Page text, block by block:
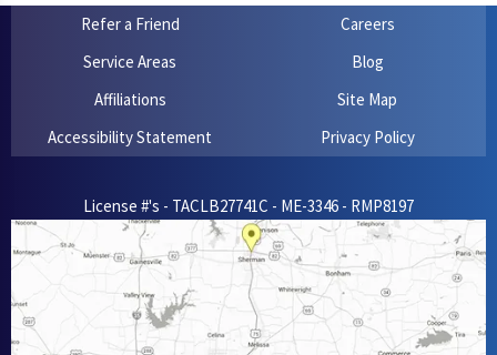
Refer a Friend
Careers
Service Areas
Blog
Affiliations
Site Map
Accessibility Statement
Privacy Policy
License #'s - TACLB27741C - ME-3346 - RMP8197